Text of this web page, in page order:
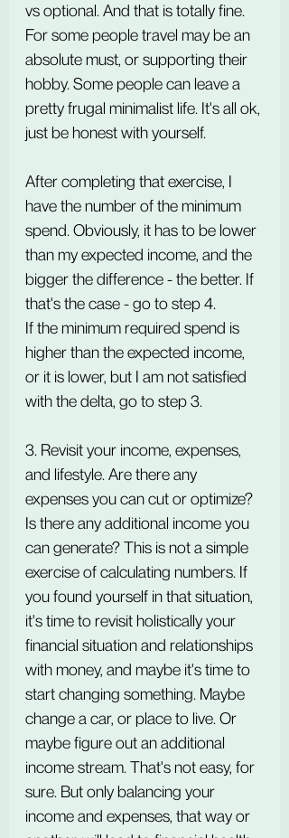
vs optional. And that is totally fine.
For some people travel may be an
absolute must, or supporting their
hobby. Some people can leave a
pretty frugal minimalist life. It's all ok,
just be honest with yourself.
After completing that exercise, I
have the number of the minimum
spend. Obviously, it has to be lower
than my expected income, and the
bigger the difference - the better. If
that's the case - go to step 4.
If the minimum required spend is
higher than the expected income,
or it is lower, but I am not satisfied
with the delta, go to step 3.
3. Revisit your income, expenses,
and lifestyle. Are there any
expenses you can cut or optimize?
Is there any additional income you
can generate? This is not a simple
exercise of calculating numbers. If
you found yourself in that situation,
it's time to revisit holistically your
financial situation and relationships
with money, and maybe it's time to
start changing something. Maybe
change a car, or place to live. Or
maybe figure out an additional
income stream. That's not easy, for
sure. But only balancing your
income and expenses, that way or